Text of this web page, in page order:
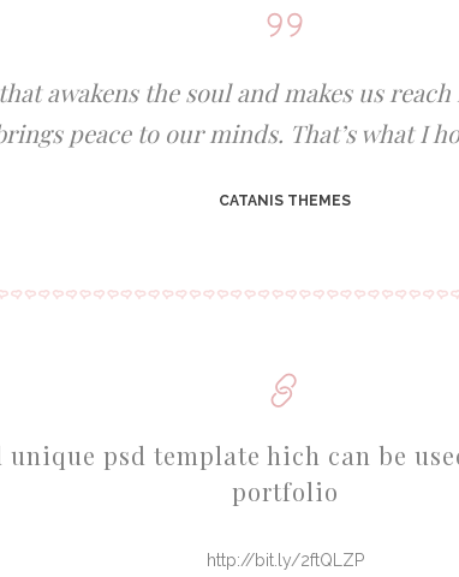
awakens the soul and makes us
peace to our minds. That’s what I
CATANIS THEMES
psd template hich can be
portfolio
http://bit.ly/2ftQLZP